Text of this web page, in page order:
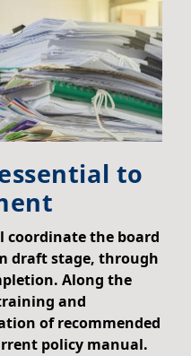
to
coordinate the board
draft stage, through
Along the
and
of recommended
policy manual.